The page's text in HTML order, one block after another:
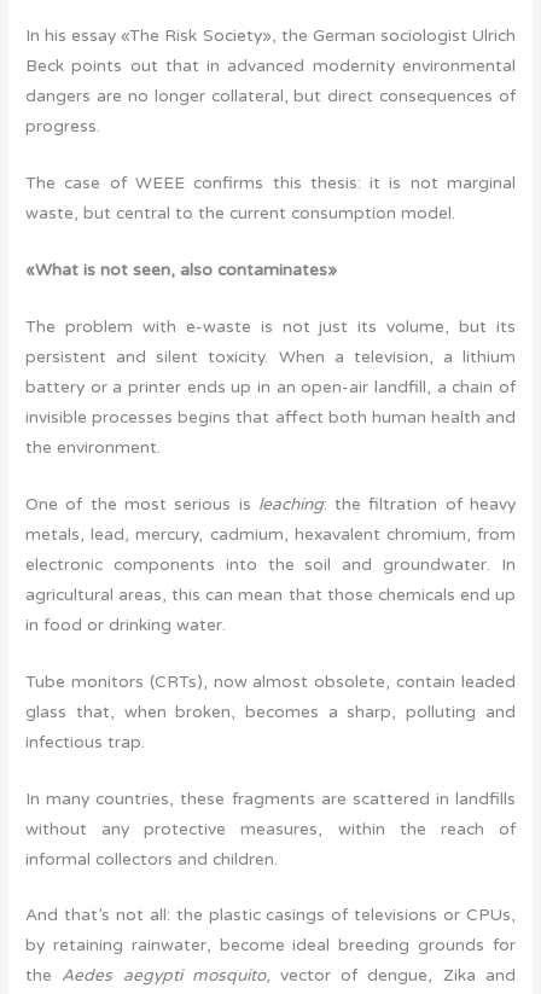
In his essay «The Risk Society», the German sociologist Ulrich
Beck points out that in advanced modernity environmental
dangers are no longer collateral, but direct consequences of
progress.
The case of WEEE confirms this thesis: it is not marginal
waste, but central to the current consumption model.
«What is not seen, also contaminates»
The problem with e-waste is not just its volume, but its
persistent and silent toxicity. When a television, a lithium
battery or a printer ends up in an open-air landfill, a chain of
invisible processes begins that affect both human health and
the environment.
One of the most serious is leaching: the filtration of heavy
metals, lead, mercury, cadmium, hexavalent chromium, from
electronic components into the soil and groundwater. In
agricultural areas, this can mean that those chemicals end up
in food or drinking water.
Tube monitors (CRTs), now almost obsolete, contain leaded
glass that, when broken, becomes a sharp, polluting and
infectious trap.
In many countries, these fragments are scattered in landfills
without any protective measures, within the reach of
informal collectors and children.
And that’s not all: the plastic casings of televisions or CPUs,
by retaining rainwater, become ideal breeding grounds for
the Aedes aegypti mosquito, vector of dengue, Zika and